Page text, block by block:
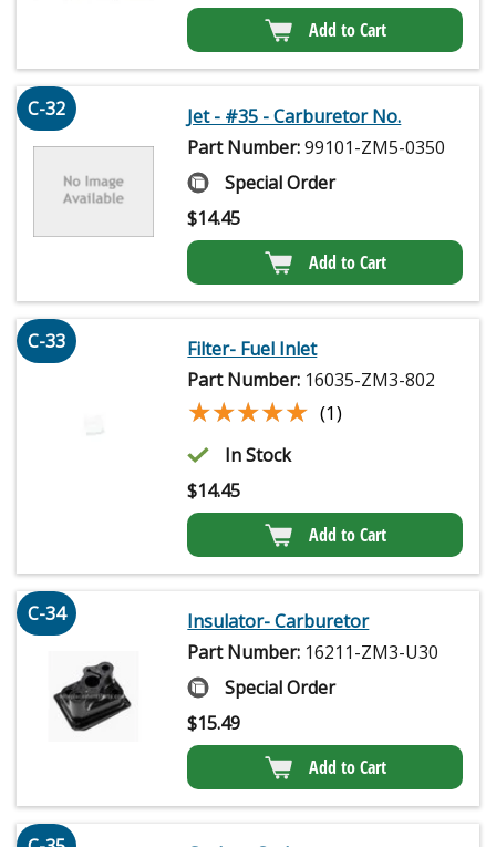
Add to Cart
C-32
Jet - #35 - Carburetor No.
Part Number:99101-ZM5-0350
Special Order
$14.45
Add to Cart
C-33
Filter- Fuel Inlet
Part Number: 16035-ZM3-802
★★★★★
★★★★★ (1)
In Stock
$14.45
Add to Cart
C-34
Insulator- Carburetor
Part Number: 16211-ZM3-U30
Special Order
$15.49
Add to Cart